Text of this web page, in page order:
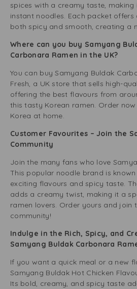
spices with a creamy taste,
instant noodles. Each packet
both spicy and smooth, creating a
Where can you buy Samyang
Carbonara Ramen in the UK?
You can buy Samyang Buldak
Fresh, a UK store that sells high-
offering the best flavours from
this tasty Korean ramen. Order
Korea at home.
Customer Favourites – Join the
Community
Join the many fans who love
This popular noodle brand is
exciting flavours and spicy taste.
adds a creamy twist, making it a
ramen lovers. Order yours and join
community!
Indulge in the Rich, Spicy, and
Samyang Buldak Carbonara
If you want a quick meal or a new
Samyang Buldak Hot Chicken
Its bold, creamy, and spicy taste